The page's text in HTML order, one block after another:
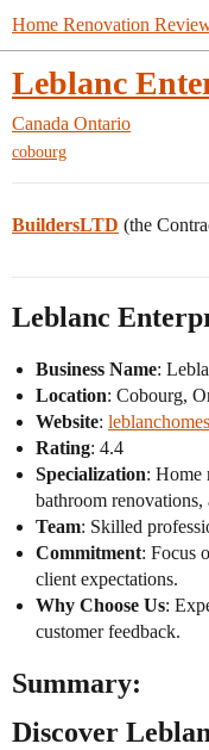
Home Renovation
Leblanc
Canada Ontario
cobourg
BuildersLTD (the
Leblanc
Business Name:
Location: Cobourg,
Website:
Rating: 4.4
Specialization: Home
bathroom
Team: Skilled
Commitment: Focus
client expectations.
Why Choose Us:
customer feedback.
Summary:
Discover